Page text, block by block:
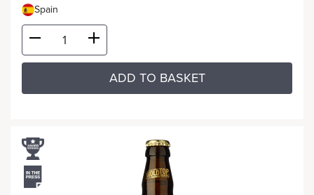
Spain
ADD TO BASKET